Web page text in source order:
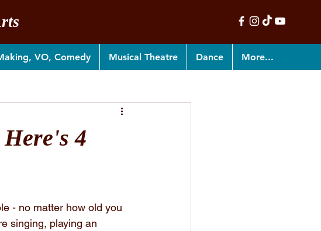
4
- no matter how old you
singing, playing an
VO, Comedy Musical Theatre Dance More...